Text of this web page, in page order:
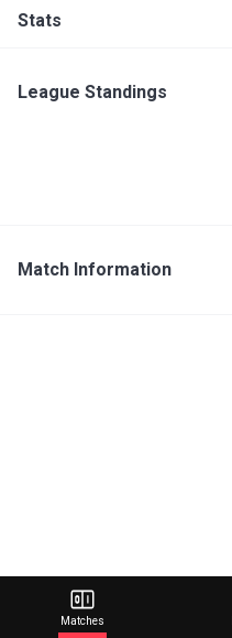
Stats
League Standings
Match Information
Matches